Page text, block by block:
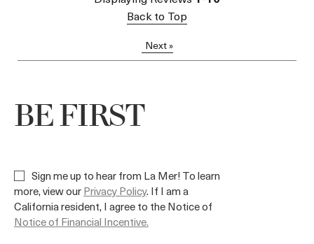
Back to Top
Next»
BE FIRST
Sign me up to hear from La Mer! To learn
more, view ourPrivacy Policy. If I am a
California resident, I agree to the Notice of
Notice of Financial Incentive.